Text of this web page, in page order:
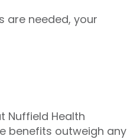
are needed, your
Nuffield Health
benefits outweigh any